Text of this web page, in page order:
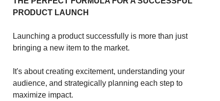
PRODUCT LAUNCH
Launching a product successfully is more than just
bringing a new item to the market.
It's about creating excitement, understanding your
audience, and strategically planning each step to
maximize impact.